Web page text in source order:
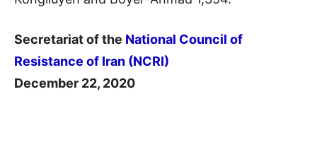
Secretariat of the National Council of
Resistance of Iran (NCRI)
December 22, 2020